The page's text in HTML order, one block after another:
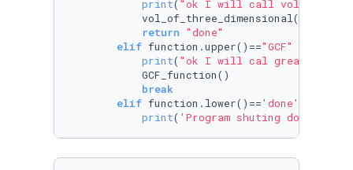
print( "ok I will call volume of
            vol_of_three_dimensional()
return "done"
elif function.upper()=="GCF"
print( "ok I will cal greatest
            GCF_function()
break
elif function.lower()=='done'
print( 'Program shuting down'